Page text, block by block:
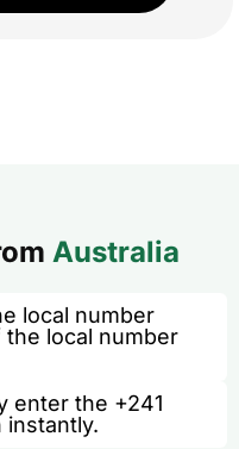
Australia
local number
local number
enter the +241
instantly.